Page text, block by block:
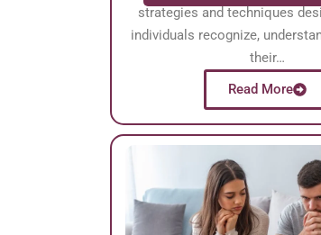
strategies and techniques
individuals recognize,
their…
Read More